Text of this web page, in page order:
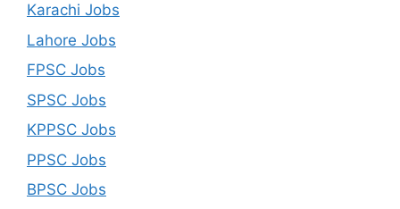
Karachi Jobs
Lahore Jobs
FPSC Jobs
SPSC Jobs
KPPSC Jobs
PPSC Jobs
BPSC Jobs